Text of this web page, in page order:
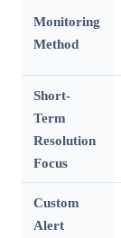
Monitoring
Method
Short-
Term
Resolution
Focus
Custom
Alert